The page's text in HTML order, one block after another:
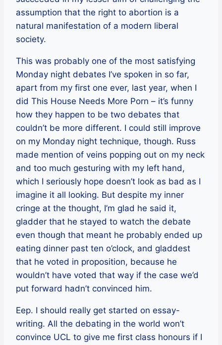
assumption that the right to abortion is a
natural manifestation of a modern liberal
society.
This was probably one of the most satisfying
Monday night debates I’ve spoken in so far,
apart from my first one ever, last year, when I
did This House Needs More Porn – it’s funny
how they happen to be two debates that
couldn’t be more different. I could still improve
on my Monday night technique, though. Russ
made mention of veins popping out on my neck
and too much gesturing with my left hand,
which I seriously hope doesn’t look as bad as I
imagine it all looking. But despite my inner
cringe at the thought, I’m glad he said it,
gladder that he stayed to watch the debate
even though that meant he probably ended up
eating dinner past ten o’clock, and gladdest
that he voted in proposition, because he
wouldn’t have voted that way if the case we’d
put forward hadn’t convinced him.
Eep. I should really get started on essay-
writing. All the debating in the world won’t
convince UCL to give me first class honours if I